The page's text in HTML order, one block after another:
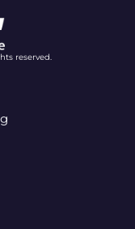
reserved.